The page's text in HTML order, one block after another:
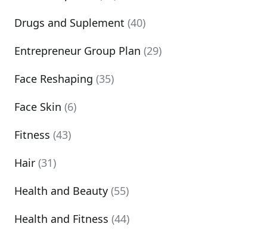
Drugs and Suplement (40)
Entrepreneur Group Plan (29)
Face Reshaping (35)
Face Skin (6)
Fitness (43)
Hair (31)
Health and Beauty (55)
Health and Fitness (44)